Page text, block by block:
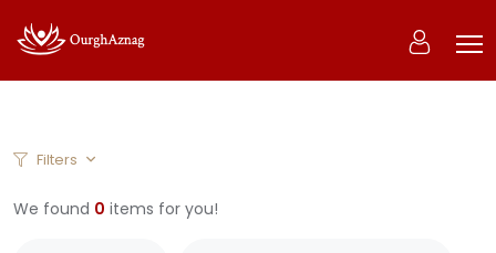
0
Filters
We found 0 items for you!